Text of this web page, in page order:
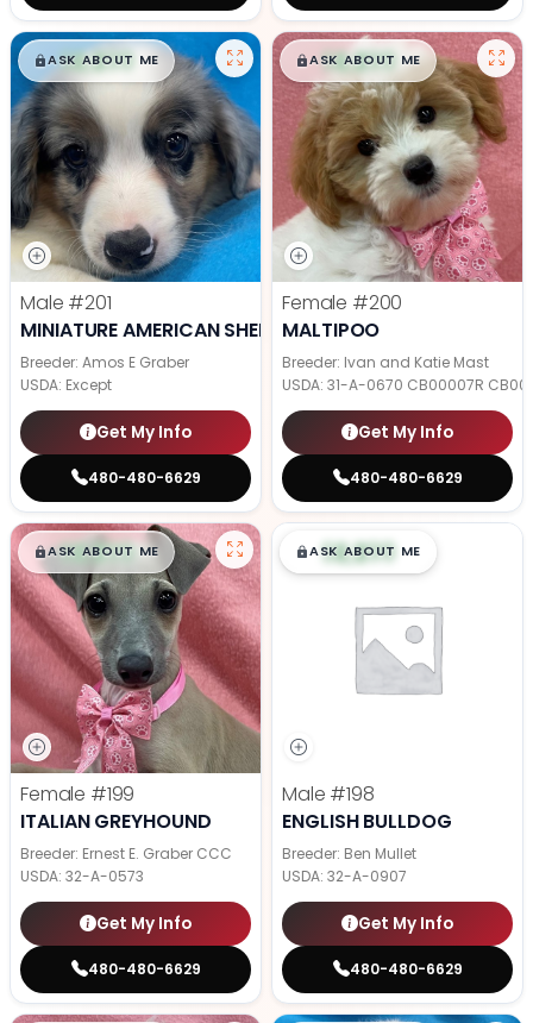
$█,█99
ASK ABOUT ME
Male #201
MINIATURE AMERICAN SHEPHERD
Breeder: Amos E Graber
USDA: Except
Get My Info
480-480-6629
$█,█99
ASK ABOUT ME
Female #200
MALTIPOO
Breeder: Ivan and Katie Mast
USDA: 31-A-0670 CB00007R
Get My Info
480-480-6629
$█,█99
ASK ABOUT ME
Female #199
ITALIAN GREYHOUND
Breeder: Ernest E. Graber CCC
USDA: 32-A-0573
Get My Info
480-480-6629
$█,█99
ASK ABOUT ME
Male #198
ENGLISH BULLDOG
Breeder: Ben Mullet
USDA: 32-A-0907
Get My Info
480-480-6629